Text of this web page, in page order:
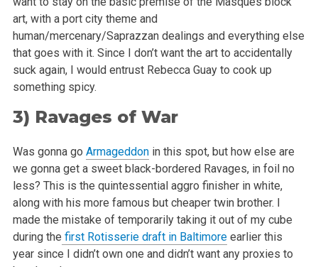
art, with a port city theme and
human/mercenary/Saprazzan dealings and everything else
that goes with it. Since I don’t want the art to accidentally
suck again, I would entrustRebecca Guay to cook up
something spicy.
3) Ravages of War
Was gonna go Armageddonin this spot, but how else are
we gonna get a sweet black-bordered Ravages, in foil no
less? This is the quintessential aggro finisher in white,
along with his more famous but cheaper twin brother. I
made the mistake of temporarily taking it out of my cube
during the first Rotisserie draft in Baltimoreearlier this
year since I didn’t own one and didn’t want any proxies to